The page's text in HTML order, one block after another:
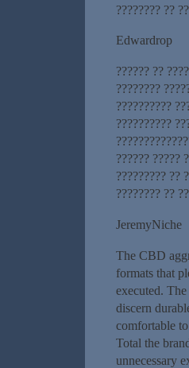
???????? ??
Edwardrop
?????? ??
????????
??????????
??????????
?????? ?????
????????? ??
???????? ??
JeremyNiche
The CBD
formats that
executed.
discern
comfortable
Total the
unnecessary